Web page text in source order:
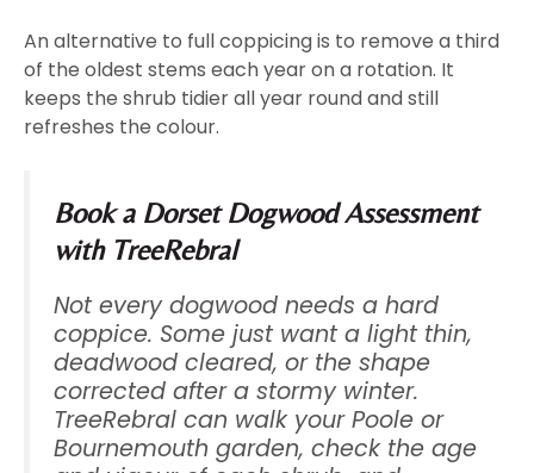
An alternative to full coppicing is to remove a third
of the oldest stems each year on a rotation. It
keeps the shrub tidier all year round and still
refreshes the colour.
Book a Dorset Dogwood Assessment
with TreeRebral
Not every dogwood needs a hard
coppice. Some just want a light thin,
deadwood cleared, or the shape
corrected after a stormy winter.
TreeRebral can walk your Poole or
Bournemouth garden, check the age